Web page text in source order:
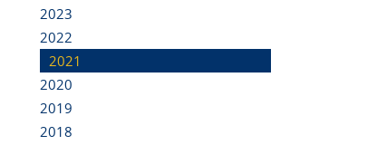
2023
2022
2021
2020
2019
2018